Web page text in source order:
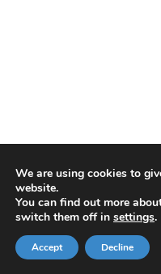
We are using cookies to
website.
You can find out more
switch them off in settings.
Accept Decline